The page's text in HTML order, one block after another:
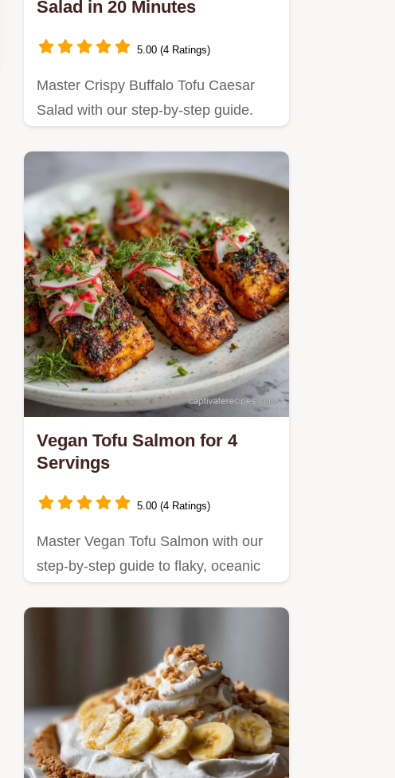
Salad in 20 Minutes
5.00 (4 Ratings)
Master Crispy Buffalo Tofu Caesar
Salad with our step-by-step guide.
Vegan Tofu Salmon for 4
Servings
5.00 (4 Ratings)
Master Vegan Tofu Salmon with our
step-by-step guide to flaky, oceanic